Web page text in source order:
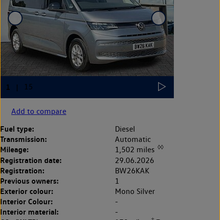
Add to compare
Fuel type: Diesel
Transmission: Automatic
Mileage: 1,502 miles ◊◊
Registration date: 29.06.2026
Registration: BW26KAK
Previous owners: 1
Exterior colour: Mono Silver
Interior Colour: -
Interior material: -